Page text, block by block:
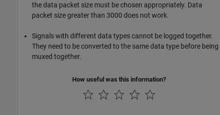
the data packet size must be chosen appropriately. Data
packet size greater than 3000 does not work.
Signals with different data types cannot be logged together.
They need to be converted to the same data type before being
muxed together.
How useful was this information?